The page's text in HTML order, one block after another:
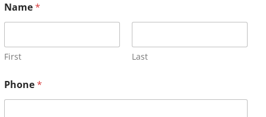
Name*
First Last
Phone*